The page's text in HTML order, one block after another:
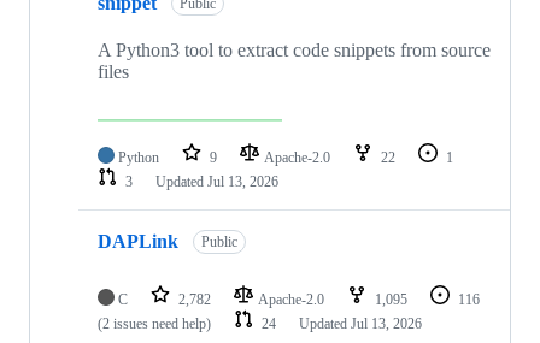
A Python3 tool to extract code snippets from source
files
Python 9 Apache-2.0 22
1
3
Updated Jul 13, 2026
DAPLink Public
C 2,782 Apache-2.0 1,095
116
(2 issues need help)
24 Updated Jul 13, 2026